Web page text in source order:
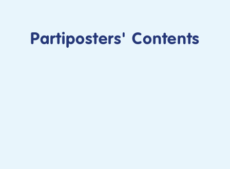
Partiposters' Contents